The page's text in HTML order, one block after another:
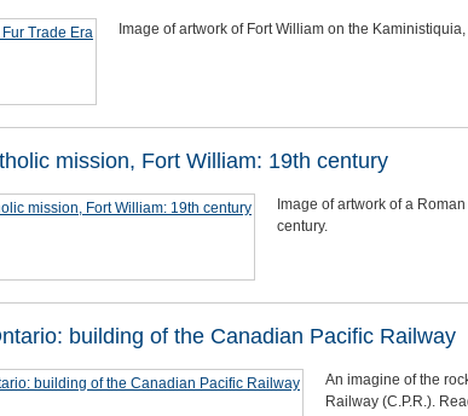
Image of artwork of Fort William on the
mission, Fort William: 19th century
Image of artwork of a
century.
building of the Canadian Pacific Railway
An imagine of the
Railway (C.P.R.).